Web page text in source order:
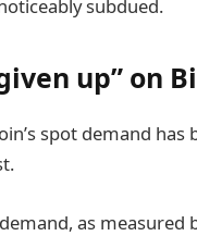
subdued.
up” on
spot demand has
as measured